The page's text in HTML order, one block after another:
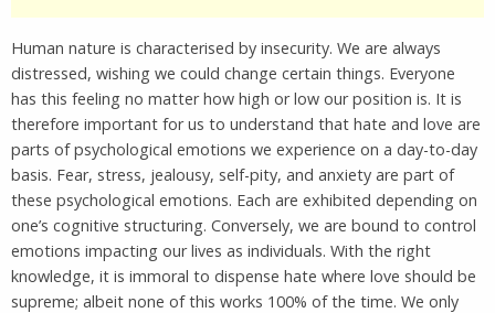
Human nature is characterised by insecurity. We are always
distressed, wishing we could change certain things. Everyone
has this feeling no matter how high or low our position is. It is
therefore important for us to understand that hate and love are
parts of psychological emotions we experience on a day-to-day
basis. Fear, stress, jealousy, self-pity, and anxiety are part of
these psychological emotions. Each are exhibited depending on
one’s cognitive structuring. Conversely, we are bound to control
emotions impacting our lives as individuals. With the right
knowledge, it is immoral to dispense hate where love should be
supreme; albeit none of this works 100% of the time. We only